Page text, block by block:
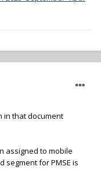
in that document
assigned to mobile
segment for PMSE is